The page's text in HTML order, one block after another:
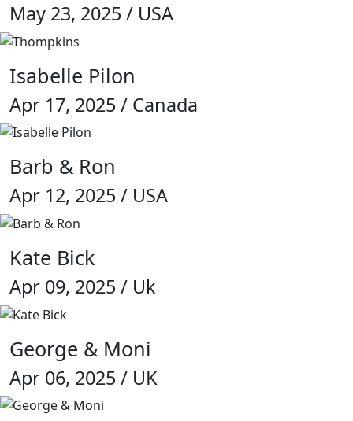
May 23, 2025 / USA
Isabelle Pilon
Apr 17, 2025 / Canada
Barb & Ron
Apr 12, 2025 / USA
Kate Bick
Apr 09, 2025 / Uk
George & Moni
Apr 06, 2025 / UK